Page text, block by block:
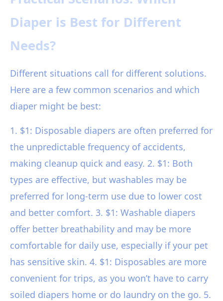
Diaper is Best for Different
Needs?
Different situations call for different solutions.
Here are a few common scenarios and which
diaper might be best:
1. $1: Disposable diapers are often preferred for
the unpredictable frequency of accidents,
making cleanup quick and easy. 2. $1: Both
types are effective, but washables may be
preferred for long-term use due to lower cost
and better comfort. 3. $1: Washable diapers
offer better breathability and may be more
comfortable for daily use, especially if your pet
has sensitive skin. 4. $1: Disposables are more
convenient for trips, as you won’t have to carry
soiled diapers home or do laundry on the go. 5.